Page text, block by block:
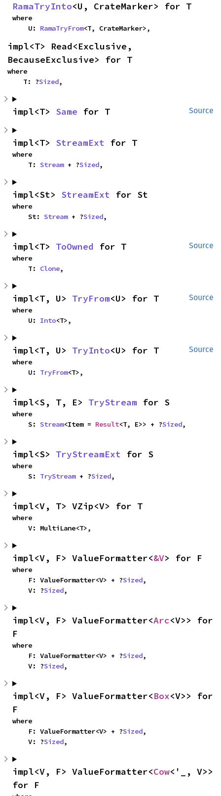
RamaTryInto<U, CrateMarker> for T
where
    U:
RamaTryFrom<T, CrateMarker>,
impl<T> Read<Exclusive,
BecauseExclusive> for T
where
    T: ?
Sized,
Source
impl<T> Same for T
impl<T> StreamExt for T
where
    T:
Stream + ?Sized,
impl<St> StreamExt for St
where
    St:
Stream + ?Sized,
Source
impl<T> ToOwned for T
where
    T:
Clone,
Source
impl<T, U> TryFrom<U> for T
where
    U:
Into<T>,
Source
impl<T, U> TryInto<U> for T
where
    U:
TryFrom<T>,
impl<S, T, E> TryStream for S
where
    S:
Stream<Item = Result<T, E>> + ?Sized,
impl<S> TryStreamExt for S
where
    S:
TryStream + ?Sized,
impl<V, T> VZip<V> for T
where
    V: MultiLane<T>,
impl<V, F> ValueFormatter<&V> for F
where
    F: ValueFormatter<V> + ?
Sized,
    V: ?
Sized,
impl<V, F> ValueFormatter<Arc<V>> for
F
where
    F: ValueFormatter<V> + ?
Sized,
    V: ?
Sized,
impl<V, F> ValueFormatter<Box<V>> for
F
where
    F: ValueFormatter<V> + ?
Sized,
    V: ?
Sized,
impl<V, F> ValueFormatter<Cow<'_, V>>
for F